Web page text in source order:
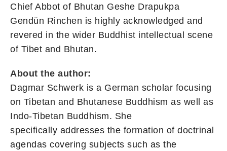
Chief Abbot of Bhutan Geshe Drapukpa
Gendün Rinchen is highly acknowledged and
revered in the wider Buddhist intellectual scene
of Tibet and Bhutan.
About the author:
Dagmar Schwerk is a German scholar focusing
on Tibetan and Bhutanese Buddhism as well as
Indo-Tibetan Buddhism. She
specifically addresses the formation of doctrinal
agendas covering subjects such as the